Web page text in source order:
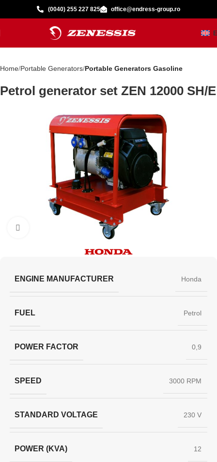
(0040) 255 227 825 office@endress-group.ro
Home Portable Generators Portable Generators Gasoline
Petrol generator set ZEN 12000 SH/E
ENGINE MANUFACTURER Honda
FUEL Petrol
POWER FACTOR 0,9
SPEED 3000 RPM
STANDARD VOLTAGE 230 V
POWER (KVA) 12